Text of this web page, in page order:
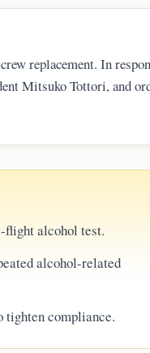
replacement. In
Mitsuko Tottori, and
from Japan’s transport
flight alcohol test.
alcohol-related
tighten compliance.